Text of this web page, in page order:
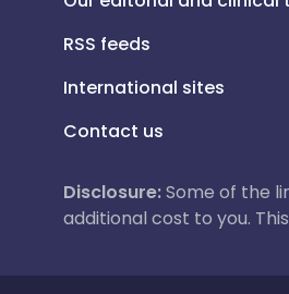
RSS feeds
International sites
Contact us
Disclosure:Some of the
additional cost to you.